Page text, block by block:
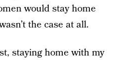
would stay home
the case at all.
staying home with my